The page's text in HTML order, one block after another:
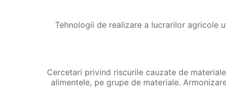
Tehnologii de realizare a lucrarilor agricole
Cercetari privind riscurile cauzate de
alimentele, pe grupe de materiale.